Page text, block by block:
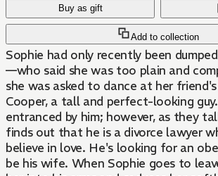
Buy as gift
Add to collection
Sophie had only recently been
—who said she was too plain and
she was asked to dance at her
Cooper, a tall and perfect-looking
entranced by him; however, as they
finds out that he is a divorce lawyer
believe in love. He's looking for an
be his wife. When Sophie goes to